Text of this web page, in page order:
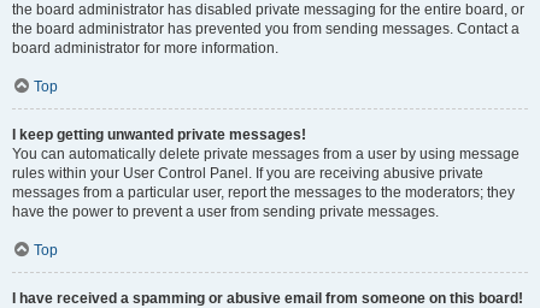
the board administrator has disabled private messaging for the entire board, or
the board administrator has prevented you from sending messages. Contact a
board administrator for more information.
Top
I keep getting unwanted private messages!
You can automatically delete private messages from a user by using message
rules within your User Control Panel. If you are receiving abusive private
messages from a particular user, report the messages to the moderators; they
have the power to prevent a user from sending private messages.
Top
I have received a spamming or abusive email from someone on this board!